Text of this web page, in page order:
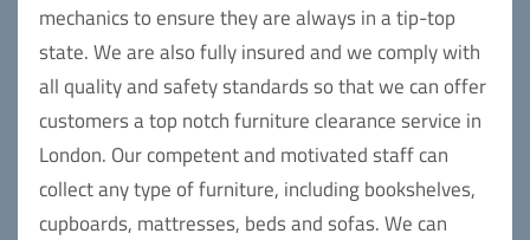
mechanics to ensure they are always in a tip-top
state. We are also fully insured and we comply with
all quality and safety standards so that we can offer
customers a top notch furniture clearance service in
London. Our competent and motivated staff can
collect any type of furniture, including bookshelves,
cupboards, mattresses, beds and sofas. We can